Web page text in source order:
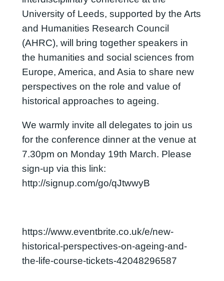
University of Leeds, supported by the Arts
and Humanities Research Council
(AHRC), will bring together speakers in
the humanities and social sciences from
Europe, America, and Asia to share new
perspectives on the role and value of
historical approaches to ageing.
We warmly invite all delegates to join us
for the conference dinner at the venue at
7.30pm on Monday 19th March. Please
sign-up via this link:
http://signup.com/go/qJtwwyB
https://www.eventbrite.co.uk/e/new-
historical-perspectives-on-ageing-and-
the-life-course-tickets-42048296587